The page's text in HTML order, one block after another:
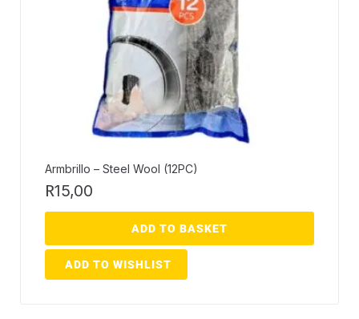
Armbrillo – Steel Wool (12PC)
R15,00
ADD TO BASKET
ADD TO WISHLIST